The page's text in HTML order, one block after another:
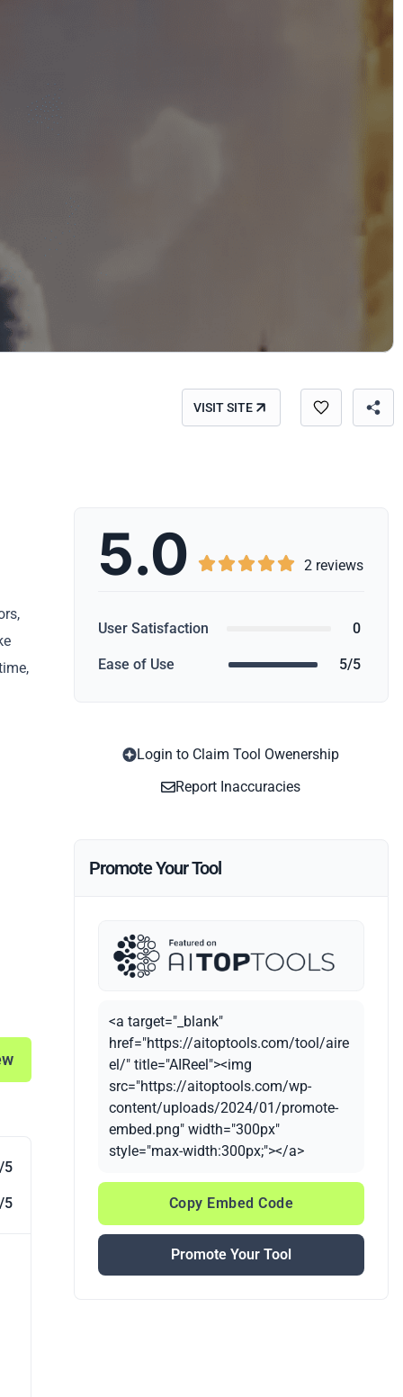
VISIT SITE
5
5
5.0      2 reviews
User Satisfaction 0
Ease of Use 5/5
Login to Claim Tool Owenership
Report Inaccuracies
Promote Your Tool
<a target="_blank"
href="https://aitoptools.com/tool/aire
el/" title="AIReel"><img
src="https://aitoptools.com/wp-
content/uploads/2024/01/promote-
embed.png" width="300px"
style="max-width:300px;"></a>
Copy Embed Code
Promote Your Tool